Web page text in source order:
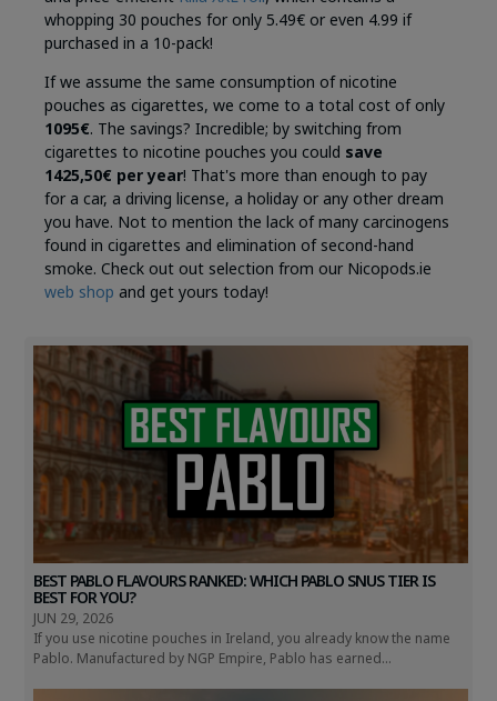
whopping 30 pouches for only 5.49€ or even 4.99 if
purchased in a 10-pack!
If we assume the same consumption of nicotine
pouches as cigarettes, we come to a total cost of only
1095€. The savings? Incredible; by switching from
cigarettes to nicotine pouches you could save
1425,50€ per year! That's more than enough to pay
for a car, a driving license, a holiday or any other dream
you have. Not to mention the lack of many carcinogens
found in cigarettes and elimination of second-hand
smoke. Check out out selection from our Nicopods.ie
web shopand get yours today!
BEST PABLO FLAVOURS RANKED: WHICH PABLO SNUS TIER IS
BEST FOR YOU?
JUN 29, 2026
If you use nicotine pouches in Ireland, you already know the name
Pablo. Manufactured by NGP Empire, Pablo has earned...